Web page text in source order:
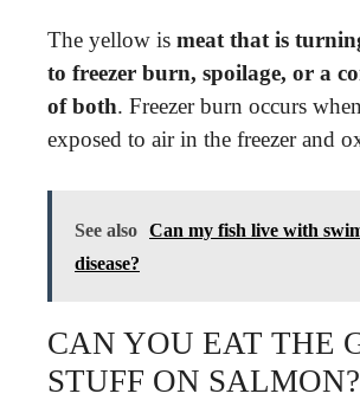
The yellow is meat that is
to freezer burn, spoilage, or a
of both. Freezer burn occurs
exposed to air in the freezer and
See also Can my fish live with
disease?
CAN YOU EAT THE
STUFF ON SALMON?